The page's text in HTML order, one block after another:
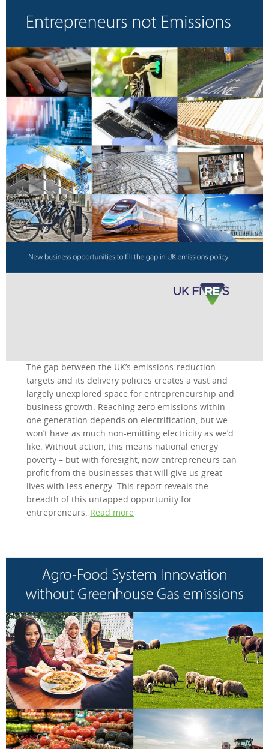
The gap between the UK’s emissions-reduction
targets and its delivery policies creates a vast and
largely unexplored space for entrepreneurship and
business growth. Reaching zero emissions within
one generation depends on electrification, but we
won’t have as much non-emitting electricity as we’d
like. Without action, this means national energy
poverty – but with foresight, now entrepreneurs can
profit from the businesses that will give us great
lives with less energy. This report reveals the
breadth of this untapped opportunity for
entrepreneurs. Read more